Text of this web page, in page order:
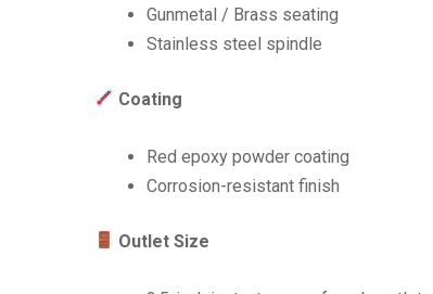
Gunmetal / Brass seating
Stainless steel spindle
Coating
Red epoxy powder coating
Corrosion-resistant finish
Outlet Size